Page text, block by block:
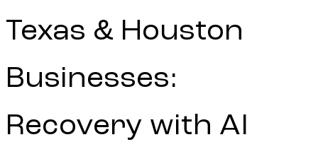
Texas & Houston
Businesses:
Recovery with AI